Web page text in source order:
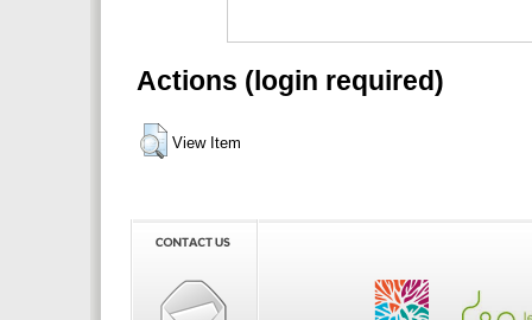
Actions (login required)
View Item